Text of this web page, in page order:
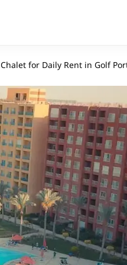
Chalet for Daily Rent in Golf